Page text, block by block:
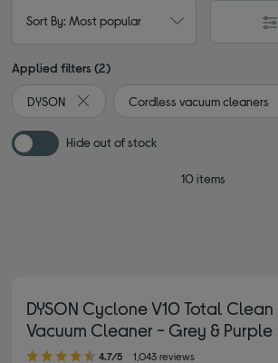
Sort By: Most popular
Applied filters (2)
DYSON
Remove filter Currently Refined by
Cordless vacuum cleaners
Hide out of stock
10 items
DYSON Cyclone V10 Total
Vacuum Cleaner - Grey & Purple
4.70 out of 5 stars
4.7/5 1,043 reviews